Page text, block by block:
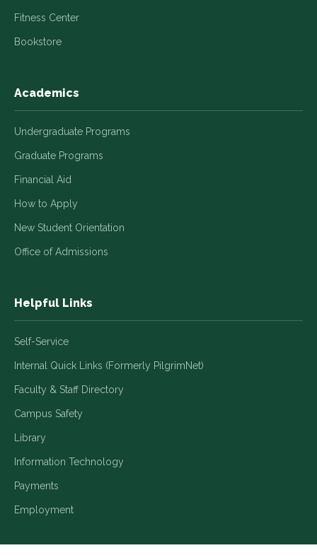
Fitness Center
Bookstore
Academics
Undergraduate Programs
Graduate Programs
Financial Aid
How to Apply
New Student Orientation
Office of Admissions
Helpful Links
Self-Service
Internal Quick Links (Formerly PilgrimNet)
Faculty & Staff Directory
Campus Safety
Library
Information Technology
Payments
Employment